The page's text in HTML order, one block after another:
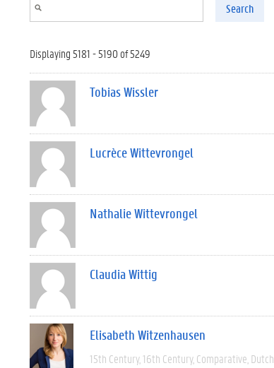
Search
Displaying 5181 - 5190 of 5249
Tobias Wissler
Lucrèce Wittevrongel
Nathalie Wittevrongel
Claudia Wittig
Elisabeth Witzenhausen
15th Century 16th Century Comparative Dutch